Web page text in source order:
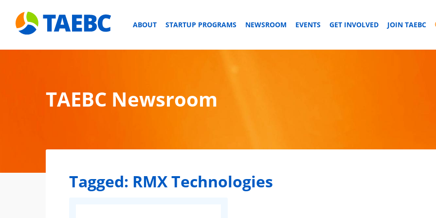
ABOUT STARTUP PROGRAMS NEWSROOM EVENTS GET INVOLVED JOIN TAEBC
TAEBC Newsroom
Tagged: RMX Technologies